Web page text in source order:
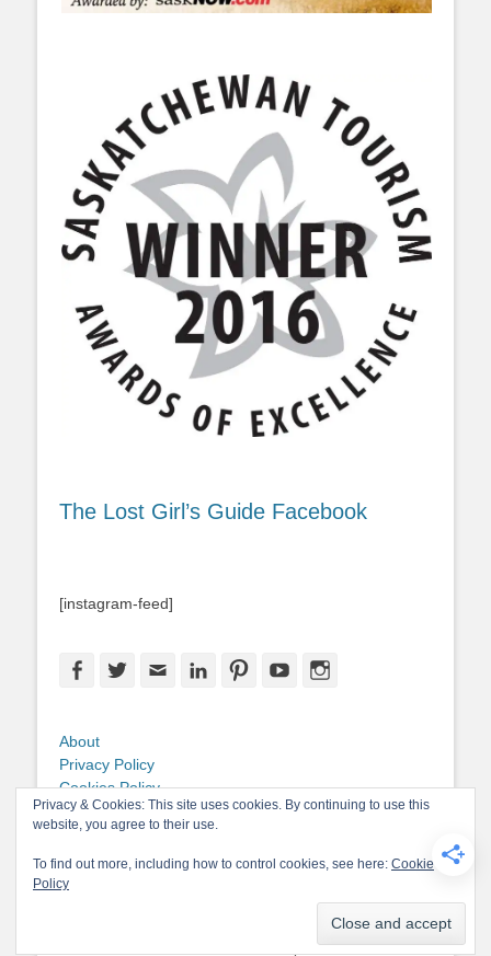
The Lost Girl’s Guide Facebook
[instagram-feed]
FacebookTwitterEmail LinkedInPinterestYouTube
About
Privacy Policy
Cookies Policy
Copyright
Contact Me
The Lost Girl's Guide to Finding the World
. All Rights
Catch-Base Child by
Privacy & Cookies: This site uses cookies. By continuing to use this
website, you agree to their use.
To find out more, including how to control cookies, see here: Cookie
Policy